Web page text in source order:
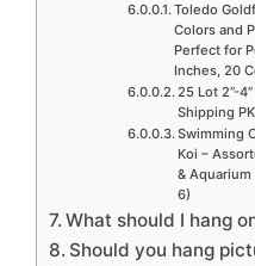
Toledo
Colors and
Perfect for
Inches, 20
25 Lot 2”-
Shipping
Swimming
Koi –
&
6)
What should I hang
Should you hang